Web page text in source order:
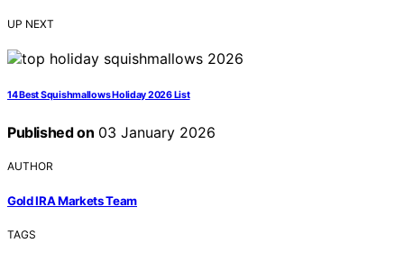
UP NEXT
14 Best Squishmallows Holiday 2026 List
Published on 03 January 2026
AUTHOR
Gold IRA Markets Team
TAGS